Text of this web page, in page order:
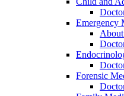
Emergency
Forensic